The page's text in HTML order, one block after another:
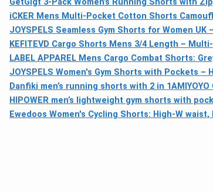
iCKER Mens Multi-Pocket Cotton Shorts
JOYSPELS Seamless Gym Shorts for Women
KEFITEVD Cargo Shorts Mens 3/4 Length –
LABEL APPAREL Mens Cargo Combat Shorts:
JOYSPELS Women's Gym Shorts with Pockets
Danfiki men’s running shorts with 2 in 1
HIPOWER men’s lightweight gym shorts with
Ewedoos Women's Cycling Shorts: High-W